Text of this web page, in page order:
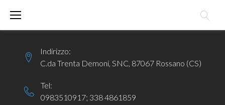
Indirizzo:
C.da Trenta Demoni, SNC, 87067 Rossano (CS)
Tel:
0983510917; 338 4861859